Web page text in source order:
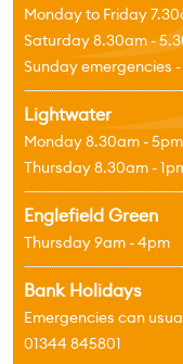
Monday to Friday
Saturday 8.30am -
Sunday emergencies
Lightwater
Monday 8.30am - 5pm
Thursday 8.30am -
Englefield Green
Thursday 9am - 4pm
Bank Holidays
Emergencies can
01344 845801